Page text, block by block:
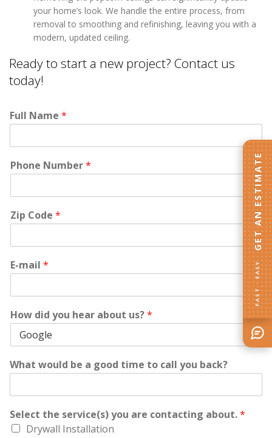
your home’s look. We handle the entire process, from
removal to smoothing and refinishing, leaving you with a
modern, updated ceiling.
Ready to start a new project? Contact us
today!
Full Name *
Phone Number*
Zip Code *
E-mail *
How did you hear about us?*
What would be a good time to call you back?
Select the service(s) you are contacting about.*
Drywall Installation
FAST · EASY
GET AN ESTIMATE